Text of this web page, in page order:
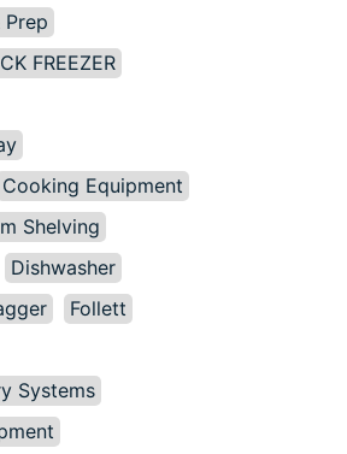
Prep
FREEZER
Cooking Equipment
Shelving
Dishwasher
Follett
Systems